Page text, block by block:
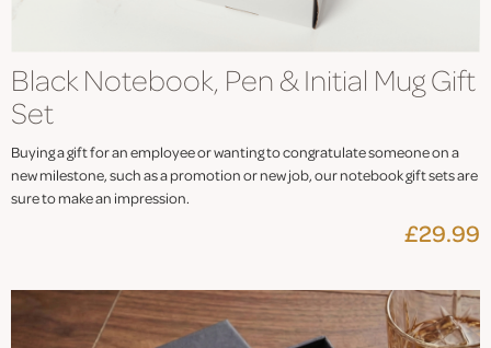
Black Notebook, Pen & Initial Mug Gift
Set
Buying a gift for an employee or wanting to congratulate someone on a
new milestone, such as a promotion or new job, our notebook gift sets are
sure to make an impression.
£29.99